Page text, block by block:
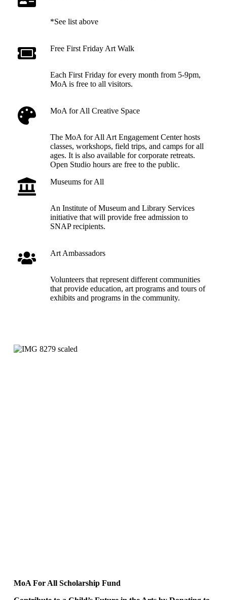
*See list above
Free First Friday Art Walk
Each First Friday for every month from 5-9pm,
MoA is free to all visitors.
MoA for All Creative Space
The MoA for All Art Engagement Center hosts
classes, workshops, field trips, and camps for all
ages. It is also available for corporate retreats.
Open Studio hours are free to the public.
Museums for All
An Institute of Museum and Library Services
initiative that will provide free admission to
SNAP recipients.
Art Ambassadors
Volunteers that represent different communities
that provide education, art programs and tours of
exhibits and programs in the community.
MoA For All Scholarship Fund